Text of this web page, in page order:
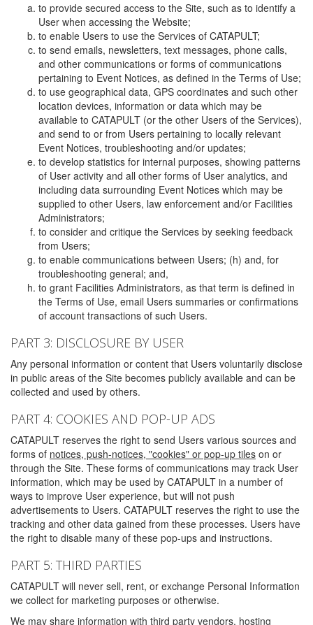
to provide secured access to the Site, such as to identify a
User when accessing the Website;
to enable Users to use the Services of CATAPULT;
to send emails, newsletters, text messages, phone calls,
and other communications or forms of communications
pertaining to Event Notices, as defined in the Terms of Use;
to use geographical data, GPS coordinates and such other
location devices, information or data which may be
available to CATAPULT (or the other Users of the Services),
and send to or from Users pertaining to locally relevant
Event Notices, troubleshooting and/or updates;
to develop statistics for internal purposes, showing patterns
of User activity and all other forms of User analytics, and
including data surrounding Event Notices which may be
supplied to other Users, law enforcement and/or Facilities
Administrators;
to consider and critique the Services by seeking feedback
from Users;
to enable communications between Users; (h) and, for
troubleshooting general; and,
to grant Facilities Administrators, as that term is defined in
the Terms of Use, email Users summaries or confirmations
of account transactions of such Users.
PART 3: DISCLOSURE BY USER
Any personal information or content that Users voluntarily disclose
in public areas of the Site becomes publicly available and can be
collected and used by others.
PART 4: COOKIES AND POP-UP ADS
CATAPULT reserves the right to send Users various sources and
forms of notices, push-notices, "cookies" or pop-up tiles on or
through the Site. These forms of communications may track User
information, which may be used by CATAPULT in a number of
ways to improve User experience, but will not push
advertisements to Users. CATAPULT reserves the right to use the
tracking and other data gained from these processes. Users have
the right to disable many of these pop-ups and instructions.
PART 5: THIRD PARTIES
CATAPULT will never sell, rent, or exchange Personal Information
we collect for marketing purposes or otherwise.
We may share information with third party vendors, hosting